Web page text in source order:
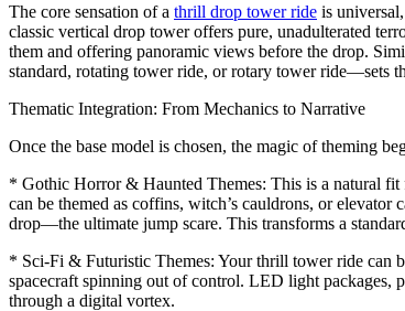
The core sensation of a thrill drop tower ride is
classic vertical drop tower offers pure, unadulterated
them and offering panoramic views before the drop.
standard, rotating tower ride, or rotary tower ride—sets
Thematic Integration: From Mechanics to Narrative
Once the base model is chosen, the magic of theming
* Gothic Horror & Haunted Themes: This is a natural fit
can be themed as coffins, witch’s cauldrons, or
drop—the ultimate jump scare. This transforms a
* Sci-Fi & Futuristic Themes: Your thrill tower ride can
spacecraft spinning out of control. LED light packages,
through a digital vortex.